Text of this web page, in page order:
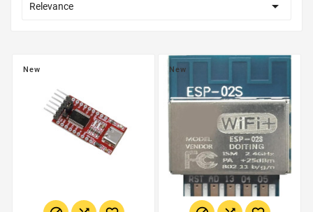
Relevance 
New New